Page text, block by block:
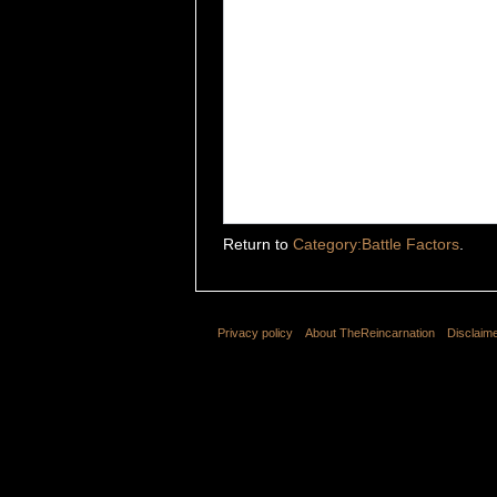
Return to Category:Battle Factors.
Privacy policy About TheReincarnation